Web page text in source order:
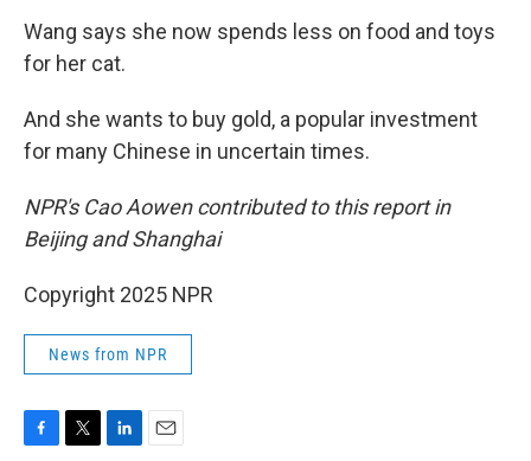
Wang says she now spends less on food and toys
for her cat.
And she wants to buy gold, a popular investment
for many Chinese in uncertain times.
NPR's Cao Aowen contributed to this report in
Beijing and Shanghai
Copyright 2025 NPR
News from NPR